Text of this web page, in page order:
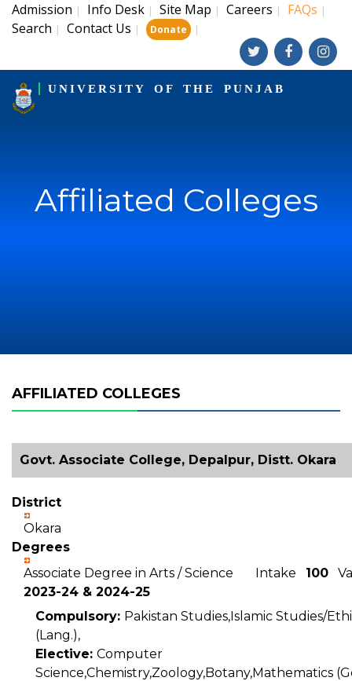
Admission | Info Desk | Site Map | Careers | FAQs |
Search | Contact Us | Donate |
UNIVERSITY OF THE PUNJAB
Affiliated Colleges
AFFILIATED COLLEGES
Govt. Associate College, Depalpur, Distt. Okara
District
Okara
Degrees
Associate Degree in Arts / Science Intake 100
2023-24 & 2024-25
Compulsory: Pakistan Studies,Islamic Studies/
(Lang.),
Elective: Computer
Science,Chemistry,Zoology,Botany,Mathematics